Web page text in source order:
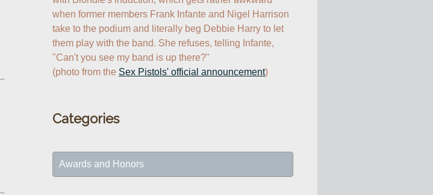
when former members Frank Infante and Nigel Harrison
take to the podium and literally beg Debbie Harry to let
them play with the band. She refuses, telling Infante,
"Can't you see my band is up there?"
(photo from the Sex Pistols' official announcement)
Categories
Awards and Honors